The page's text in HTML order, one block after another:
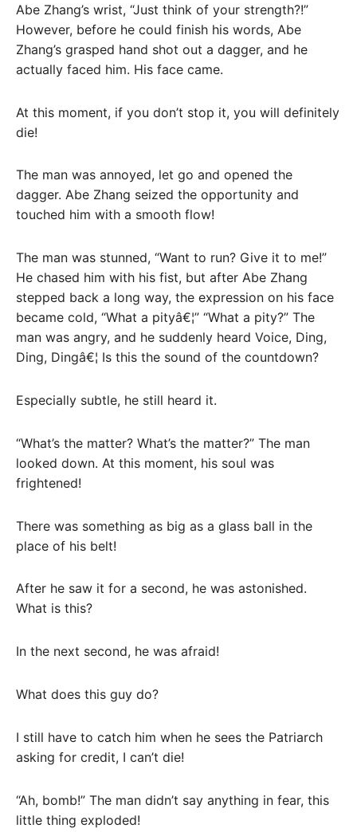
Abe Zhang’s wrist, “Just think of your strength?!”
However, before he could finish his words, Abe
Zhang’s grasped hand shot out a dagger, and he
actually faced him. His face came.
At this moment, if you don’t stop it, you will definitely
die!
The man was annoyed, let go and opened the
dagger. Abe Zhang seized the opportunity and
touched him with a smooth flow!
The man was stunned, “Want to run? Give it to me!”
He chased him with his fist, but after Abe Zhang
stepped back a long way, the expression on his face
became cold, “What a pityâ€¦” “What a pity?” The
man was angry, and he suddenly heard Voice, Ding,
Ding, Dingâ€¦ Is this the sound of the countdown?
Especially subtle, he still heard it.
“What’s the matter? What’s the matter?” The man
looked down. At this moment, his soul was
frightened!
There was something as big as a glass ball in the
place of his belt!
After he saw it for a second, he was astonished.
What is this?
In the next second, he was afraid!
What does this guy do?
I still have to catch him when he sees the Patriarch
asking for credit, I can’t die!
“Ah, bomb!” The man didn’t say anything in fear, this
little thing exploded!